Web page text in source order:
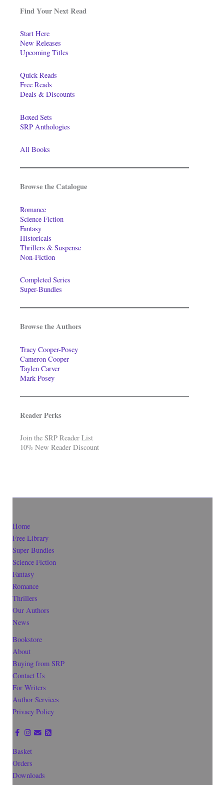
Find Your Next Read
Start Here
New Releases
Upcoming Titles
Quick Reads
Free Reads
Deals & Discounts
Boxed Sets
SRP Anthologies
All Books
Browse the Catalogue
Romance
Science Fiction
Fantasy
Historicals
Thrillers & Suspense
Non-Fiction
Completed Series
Super-Bundles
Browse the Authors
Tracy Cooper-Posey
Cameron Cooper
Taylen Carver
Mark Posey
Reader Perks
Join the SRP Reader List
10% New Reader Discount
Home
Free Library
Super-Bundles
Science Fiction
Fantasy
Romance
Thrillers
Our Authors
News
Bookstore
About
Buying from SRP
Contact Us
For Writers
Author Services
Privacy Policy
Basket
Orders
Downloads